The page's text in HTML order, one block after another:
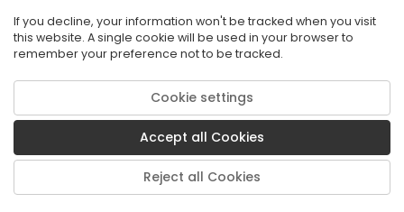
© 2026 Florida State University. CPALMS is a trademark of Florida State
University.
Privacy PolicyTerms of Use
If you decline, your information won't be tracked when you visit
this website. A single cookie will be used in your browser to
remember your preference not to be tracked.
Cookie settings
Accept all Cookies
Reject all Cookies